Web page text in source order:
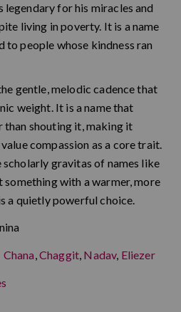
legendary for his miracles and
living in poverty. It is a name
to people whose kindness ran
gentle, melodic cadence that
weight. It is a name that
than shouting it, making it
compassion as a core trait.
scholarly gravitas of names like
with a warmer, more
a quietly powerful choice.
Chana,Chaggit, Nadav, Eliezer